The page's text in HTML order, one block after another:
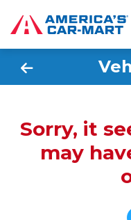
Sorry, it
may